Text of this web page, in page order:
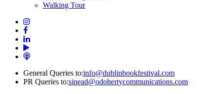
Walking Tour
General Queries to:info@dublinbookfestival.com
PR Queries to:sinead@odohertycommunications.com